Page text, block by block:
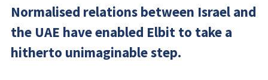
Normalised relations between Israel and
the UAE have enabled Elbit to take a
hitherto unimaginable step.